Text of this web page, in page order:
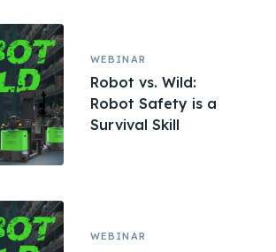
WEBINAR
Robot vs. Wild:
Robot Safety is a
Survival Skill
WEBINAR